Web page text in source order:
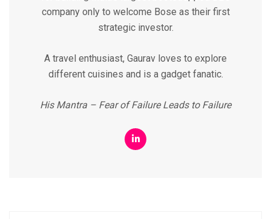
company only to welcome Bose as their first
strategic investor.
A travel enthusiast, Gaurav loves to explore
different cuisines and is a gadget fanatic.
His Mantra – Fear of Failure Leads to Failure